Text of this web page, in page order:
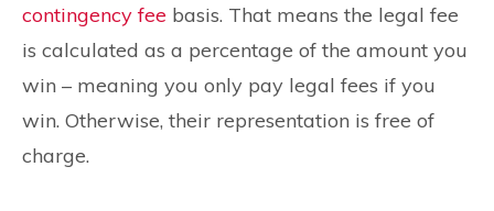
contingency fee basis. That means the legal fee
is calculated as a percentage of the amount you
win – meaning you only pay legal fees if you
win. Otherwise, their representation is free of
charge.